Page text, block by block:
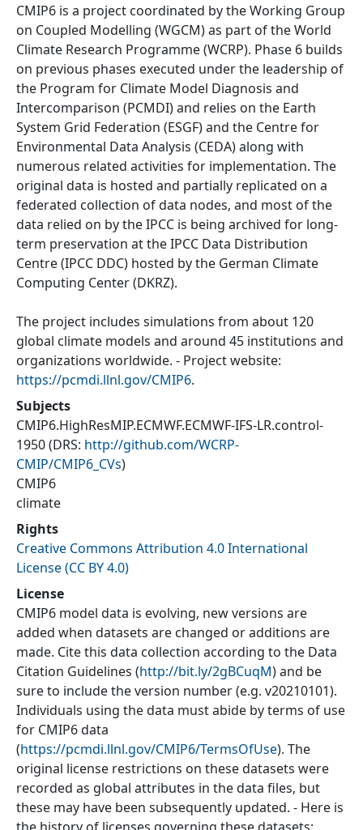
CMIP6 is a project coordinated by the Working Group
on Coupled Modelling (WGCM) as part of the World
Climate Research Programme (WCRP). Phase 6 builds
on previous phases executed under the leadership of
the Program for Climate Model Diagnosis and
Intercomparison (PCMDI) and relies on the Earth
System Grid Federation (ESGF) and the Centre for
Environmental Data Analysis (CEDA) along with
numerous related activities for implementation. The
original data is hosted and partially replicated on a
federated collection of data nodes, and most of the
data relied on by the IPCC is being archived for long-
term preservation at the IPCC Data Distribution
Centre (IPCC DDC) hosted by the German Climate
Computing Center (DKRZ).
The project includes simulations from about 120
global climate models and around 45 institutions and
organizations worldwide. - Project website:
https://pcmdi.llnl.gov/CMIP6.
Subjects
CMIP6.HighResMIP.ECMWF.ECMWF-IFS-LR.control-
1950(DRS: http://github.com/WCRP-
CMIP/CMIP6_CVs)
CMIP6
climate
Rights
Creative Commons Attribution 4.0 International
License (CC BY 4.0)
License
CMIP6 model data is evolving, new versions are
added when datasets are changed or additions are
made. Cite this data collection according to the Data
Citation Guidelines (http://bit.ly/2gBCuqM) and be
sure to include the version number (e.g. v20210101).
Individuals using the data must abide by terms of use
for CMIP6 data
(https://pcmdi.llnl.gov/CMIP6/TermsOfUse). The
original license restrictions on these datasets were
recorded as global attributes in the data files, but
these may have been subsequently updated. - Here is